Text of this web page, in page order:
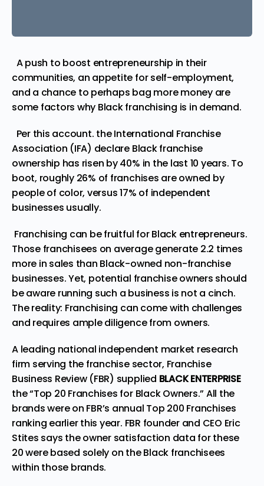
A push to boost entrepreneurship in their
communities, an appetite for self-employment,
and a chance to perhaps bag more money are
some factors why Black franchising is in demand.
Per this account. the International Franchise
Association (IFA) declare Black franchise
ownership has risen by 40% in the last 10 years. To
boot, roughly 26% of franchises are owned by
people of color, versus 17% of independent
businesses usually.
Franchising can be fruitful for Black entrepreneurs.
Those franchisees on average generate 2.2 times
more in sales than Black-owned non-franchise
businesses. Yet, potential franchise owners should
be aware running such a business is not a cinch.
The reality: Franchising can come with challenges
and requires ample diligence from owners.
A leading national independent market research
firm serving the franchise sector, Franchise
Business Review (FBR) supplied BLACK ENTERPRISE
the “Top 20 Franchises for Black Owners.” All the
brands were on FBR’s annual Top 200 Franchises
ranking earlier this year. FBR founder and CEO Eric
Stites says the owner satisfaction data for these
20 were based solely on the Black franchisees
within those brands.